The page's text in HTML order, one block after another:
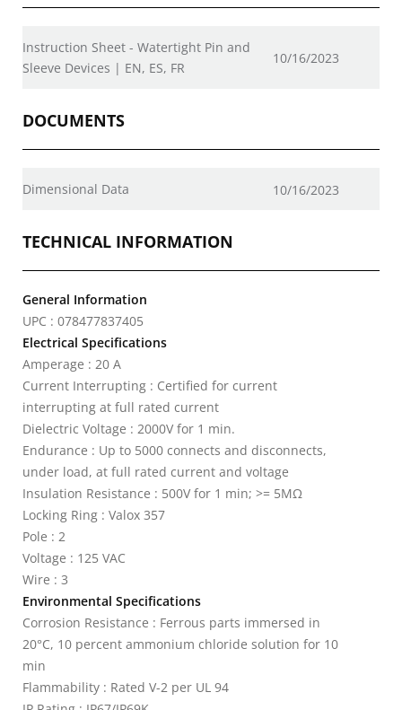
Instruction Sheet - Watertight Pin and
Sleeve Devices | EN, ES, FR
10/16/2023
DOCUMENTS
Dimensional Data 10/16/2023
TECHNICAL INFORMATION
General Information
UPC : 078477837405
Electrical Specifications
Amperage : 20 A
Current Interrupting : Certified for current
interrupting at full rated current
Dielectric Voltage : 2000V for 1 min.
Endurance : Up to 5000 connects and disconnects,
under load, at full rated current and voltage
Insulation Resistance : 500V for 1 min; >= 5MΩ
Locking Ring : Valox 357
Pole : 2
Voltage : 125 VAC
Wire : 3
Environmental Specifications
Corrosion Resistance : Ferrous parts immersed in
20°C, 10 percent ammonium chloride solution for 10
min
Flammability : Rated V-2 per UL 94